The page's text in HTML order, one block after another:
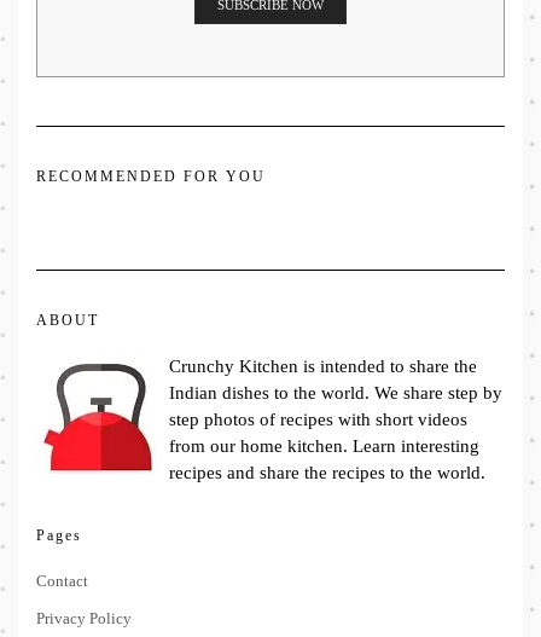
RECOMMENDED FOR YOU
ABOUT
Crunchy Kitchen is intended to share the
Indian dishes to the world. We share step by
step photos of recipes with short videos
from our home kitchen. Learn interesting
recipes and share the recipes to the world.
Pages
Contact
Privacy Policy